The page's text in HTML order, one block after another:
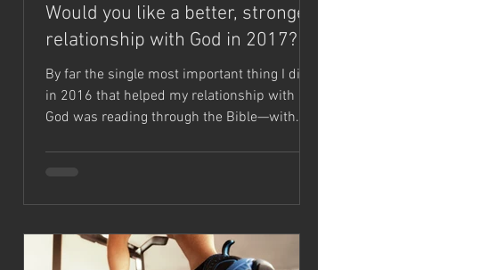
Would you like a better, stronger
relationship with God in 2017?
By far the single most important thing I did
in 2016 that helped my relationship with
God was reading through the Bible—with